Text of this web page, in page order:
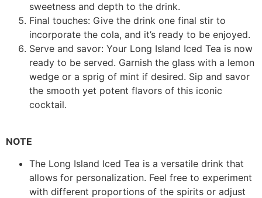
sweetness and depth to the drink.
Final touches: Give the drink one final stir to
incorporate the cola, and it’s ready to be enjoyed.
Serve and savor: Your Long Island Iced Tea is now
ready to be served. Garnish the glass with a lemon
wedge or a sprig of mint if desired. Sip and savor
the smooth yet potent flavors of this iconic
cocktail.
NOTE
The Long Island Iced Tea is a versatile drink that
allows for personalization. Feel free to experiment
with different proportions of the spirits or adjust